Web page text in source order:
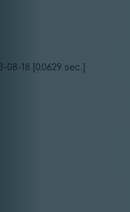
08-18 [0.0629 sec.]